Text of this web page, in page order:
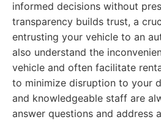
informed decisions without
transparency builds trust, a
entrusting your vehicle to an
also understand the
vehicle and often facilitate
to minimize disruption to your
and knowledgeable staff are
answer questions and address